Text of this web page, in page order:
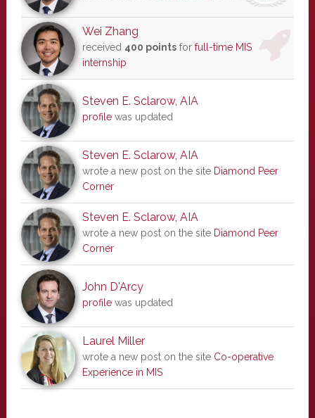
Wei Zhang
received 400 pointsfor full-time MIS
internship
Steven E. Sclarow, AIA
profilewas updated
Steven E. Sclarow, AIA
wrote a new post on the site Diamond Peer
Corner
Steven E. Sclarow, AIA
wrote a new post on the site Diamond Peer
Corner
John D'Arcy
profilewas updated
Laurel Miller
wrote a new post on the site Co-operative
Experience in MIS